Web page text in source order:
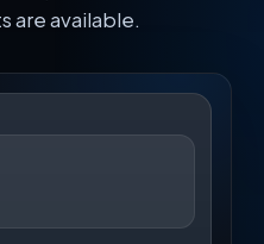
are available.